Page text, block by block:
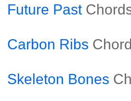
Future Past
Carbon Ribs
Skeleton Bones